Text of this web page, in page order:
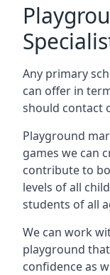
Any primary
can offer in
should contact
Playground
games we can
contribute to
levels of all
students of all
We can work
playground
confidence as